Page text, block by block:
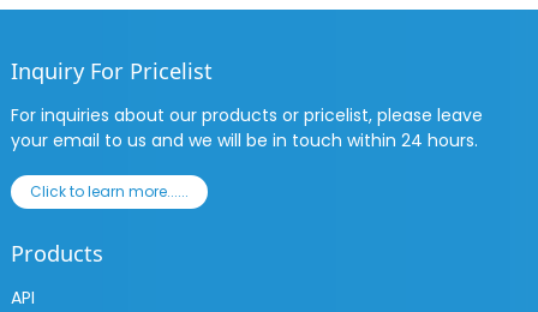
Inquiry For Pricelist
For inquiries about our products or pricelist, please leave
your email to us and we will be in touch within 24 hours.
Click to learn more......
Products
API